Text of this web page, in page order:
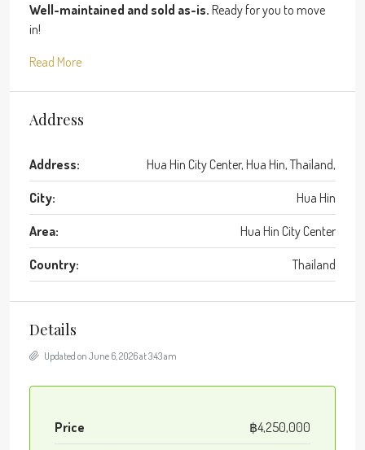
Well-maintained and sold as-is. Ready for you to move
in!
Read More
Address
Address: Hua Hin City Center, Hua Hin, Thailand,
City: Hua Hin
Area: Hua Hin City Center
Country: Thailand
Details
Updated on June 6, 2026 at 3:43 am
Price ฿4,250,000